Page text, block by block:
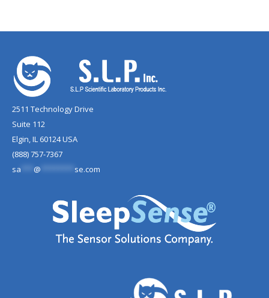
2511 Technology Drive
Suite 112
Elgin, IL 60124 USA
(888) 757-7367
sa
@ se.com